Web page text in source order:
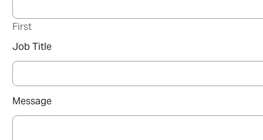
First
Job Title
Message